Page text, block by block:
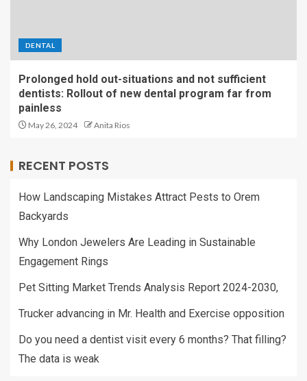
DENTAL
Prolonged hold out-situations and not sufficient
dentists: Rollout of new dental program far from
painless
May 26, 2024 Anita Rios
RECENT POSTS
How Landscaping Mistakes Attract Pests to Orem
Backyards
Why London Jewelers Are Leading in Sustainable
Engagement Rings
Pet Sitting Market Trends Analysis Report 2024-2030,
Trucker advancing in Mr. Health and Exercise opposition
Do you need a dentist visit every 6 months? That filling?
The data is weak